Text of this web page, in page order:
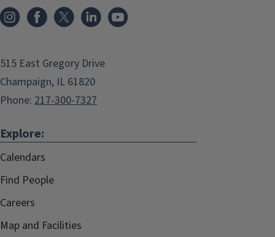
515 East Gregory Drive
Champaign, IL 61820
Phone: 217-300-7327
Explore:
Calendars
Find People
Careers
Map and Facilities